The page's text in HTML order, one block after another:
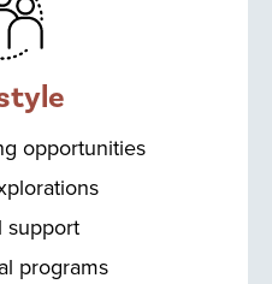
opportunities
support
programs